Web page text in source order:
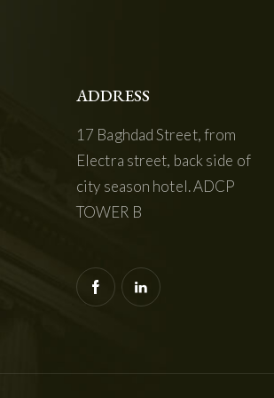
ADDRESS
17 Baghdad Street, from
Electra street, back side of
city season hotel. ADCP
TOWER B